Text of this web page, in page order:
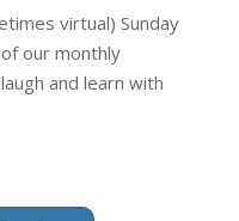
virtual) Sunday
our monthly
and learn with